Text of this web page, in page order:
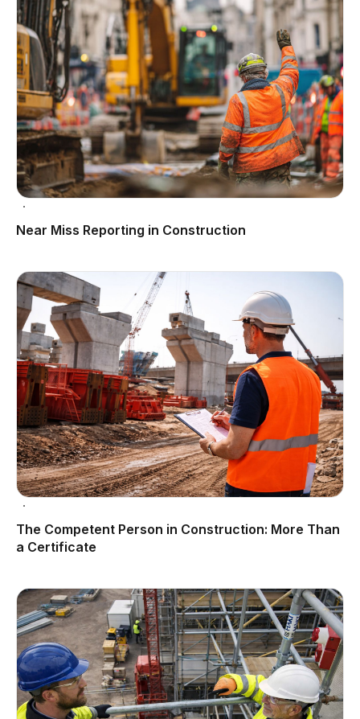
Near Miss Reporting in Construction
The Competent Person in Construction: More Than
a Certificate